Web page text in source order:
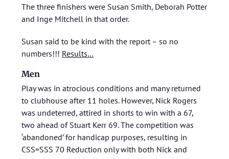
The three finishers were Susan Smith, Deborah Potter
and Inge Mitchell in that order.
Susan said to be kind with the report – so no
numbers!!! Results…
Men
Play was in atrocious conditions and many returned
to clubhouse after 11 holes. However, Nick Rogers
was undeterred, attired in shorts to win with a 67,
two ahead of Stuart Kerr 69. The competition was
‘abandoned’ for handicap purposes, resulting in
CSS=SSS 70 Reduction only with both Nick and